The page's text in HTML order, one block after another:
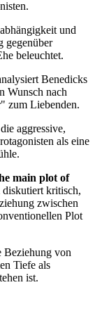
und
gegenüber
beleuchtet.
Benedicks
Wunsch nach
zum Liebenden.
aggressive,
als eine
main plot of
kritisch,
zwischen
Plot
Beziehung von
Tiefe als
ist.